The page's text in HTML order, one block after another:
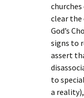
clear the
God’s
signs to
assert
to
a